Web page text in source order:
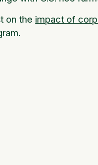
on the impact of